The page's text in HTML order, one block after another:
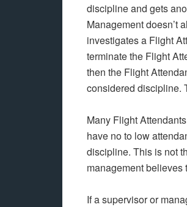
discipline and gets
Management doesn’t
investigates a Flight
terminate the Flight
then the Flight
considered discipline.
Many Flight
have no to low
discipline. This is not
management
If a supervisor or